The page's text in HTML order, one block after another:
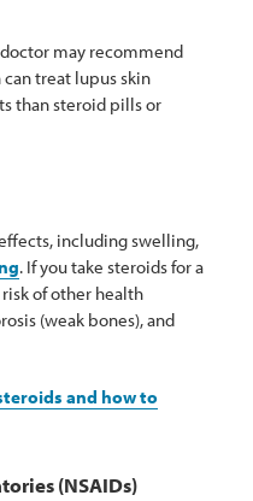
may recommend
treat lupus skin
than steroid pills or
including swelling,
. If you take steroids for a
of other health
(weak bones), and
and how to
(NSAIDs)